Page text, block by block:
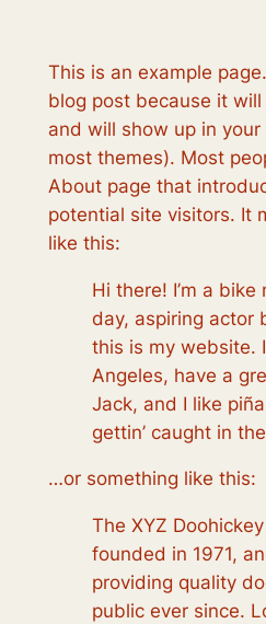
This is an example
blog post because it
and will show up in
most themes). Most
About page that
potential site visitors. It
like this:
Hi there! I’m a
day, aspiring actor
this is my website.
Angeles, have a
Jack, and I like
gettin’ caught in
…or something like this:
The XYZ
founded in 1971,
providing quality
public ever since.